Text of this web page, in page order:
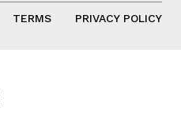
TERMS PRIVACY POLICY